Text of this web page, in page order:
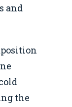
and
the